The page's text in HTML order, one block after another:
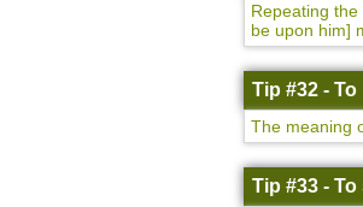
Repeating
be upon him]
Tip #32 -
The meaning
Tip #33 -